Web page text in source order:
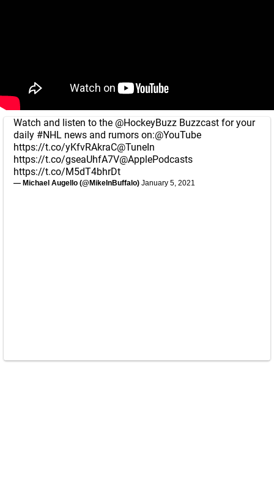
Watch and listen to the @HockeyBuzz Buzzcast for your
daily #NHL news and rumors on:@YouTube
https://t.co/yKfvRAkraC@TuneIn
https://t.co/gseaUhfA7V@ApplePodcasts
https://t.co/M5dT4bhrDt
— Michael Augello (@MikeInBuffalo) January 5, 2021